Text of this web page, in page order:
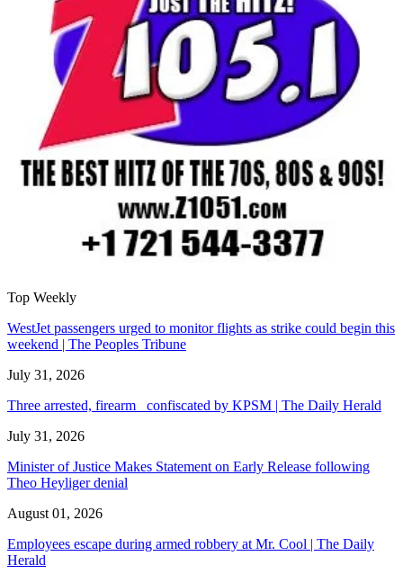
Top Weekly
WestJet passengers urged to monitor flights as strike could begin this
weekend | The Peoples Tribune
July 31, 2026
Three arrested, firearm confiscated by KPSM | The Daily Herald
July 31, 2026
Minister of Justice Makes Statement on Early Release following
Theo Heyliger denial
August 01, 2026
Employees escape during armed robbery at Mr. Cool | The Daily
Herald